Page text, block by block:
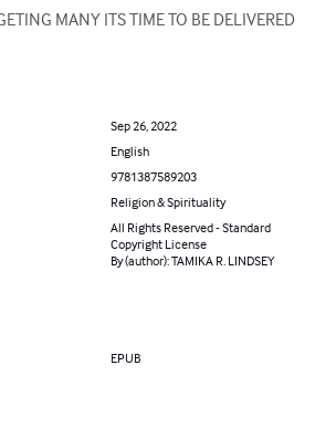
MANY ITS TIME TO BE DELIVERED
Sep 26, 2022
English
9781387589203
Religion & Spirituality
All Rights Reserved - Standard
Copyright License
By (author): TAMIKA R. LINDSEY
EPUB